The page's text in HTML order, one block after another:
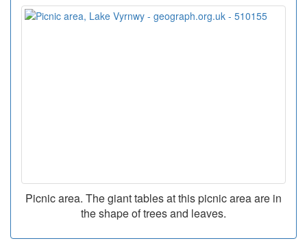
Picnic area. The giant tables at this picnic area are in
the shape of trees and leaves.